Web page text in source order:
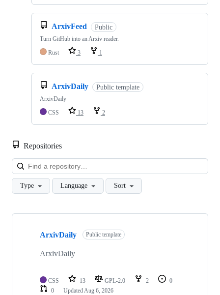
ArxivFeed Public
Turn GitHub into an Arxiv reader.
Rust
3 1
ArxivDaily Public template
ArxivDaily
CSS
13 2
Repositories
Type Language Sort
Showing
repositories
ArxivDaily Public template
ArxivDaily
CSS 13 GPL-2.0 2
0
0
UpdatedAug 6, 2026